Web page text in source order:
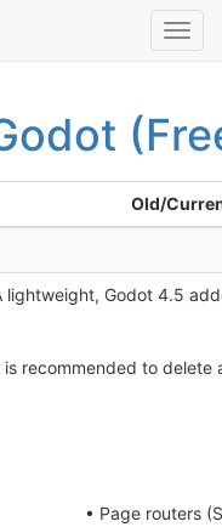
Old/
lightweight, Godot 4.5
is recommended to delete
• Page routers